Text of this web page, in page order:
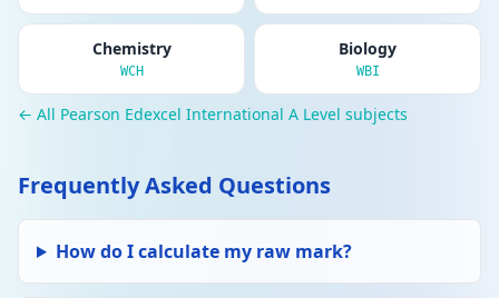
Chemistry
WCH
Biology
WBI
← All Pearson Edexcel International A Level subjects
Frequently Asked Questions
How do I calculate my raw mark?